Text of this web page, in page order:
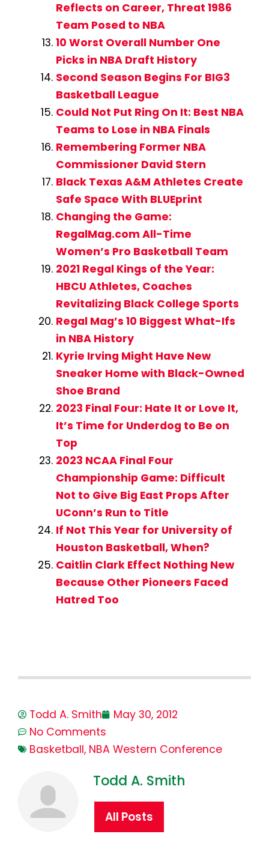
Reflects on Career, Threat 1986
Team Posed to NBA
10 Worst Overall Number One
Picks in NBA Draft History
Second Season Begins For BIG3
Basketball League
Could Not Put Ring On It: Best NBA
Teams to Lose in NBA Finals
Remembering Former NBA
Commissioner David Stern
Black Texas A&M Athletes Create
Safe Space With BLUEprint
Changing the Game:
RegalMag.com All-Time
Women’s Pro Basketball Team
2021 Regal Kings of the Year:
HBCU Athletes, Coaches
Revitalizing Black College Sports
Regal Mag’s 10 Biggest What-Ifs
in NBA History
Kyrie Irving Might Have New
Sneaker Home with Black-Owned
Shoe Brand
2023 Final Four: Hate It or Love It,
It’s Time for Underdog to Be on
Top
2023 NCAA Final Four
Championship Game: Difficult
Not to Give Big East Props After
UConn’s Run to Title
If Not This Year for University of
Houston Basketball, When?
Caitlin Clark Effect Nothing New
Because Other Pioneers Faced
Hatred Too
Todd A. Smith
May 30, 2012
No Comments
Basketball, NBA Western Conference
Todd A. Smith
All Posts